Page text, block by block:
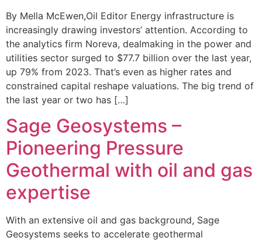
By Mella McEwen,Oil Editor Energy infrastructure is
increasingly drawing investors’ attention. According to
the analytics firm Noreva, dealmaking in the power and
utilities sector surged to $77.7 billion over the last year,
up 79% from 2023. That’s even as higher rates and
constrained capital reshape valuations. The big trend of
the last year or two has […]
Sage Geosystems –
Pioneering Pressure
Geothermal with oil and gas
expertise
With an extensive oil and gas background, Sage
Geosystems seeks to accelerate geothermal